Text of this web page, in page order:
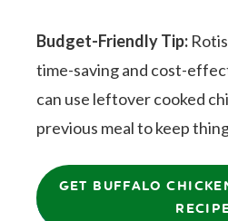
Budget-Friendly Tip:
time-saving and cost-
can use leftover cooked
previous meal to keep
GET BUFFALO